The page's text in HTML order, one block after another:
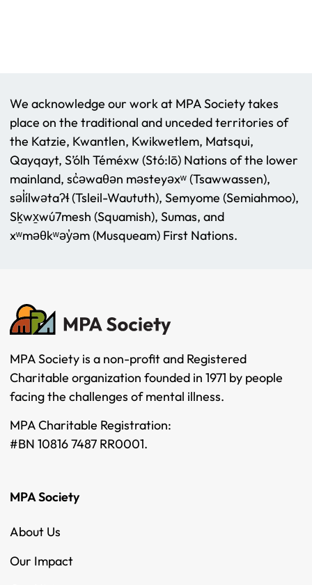
We acknowledge our work at MPA Society takes
place on the traditional and unceded territories of
the Katzie, Kwantlen, Kwikwetlem, Matsqui,
Qayqayt, S’ólh Téméxw (Stó:lō) Nations of the lower
mainland, sc̓əwaθən məsteyəxʷ (Tsawwassen),
səl̓ílwətaʔɬ (Tsleil-Waututh), Semyome (Semiahmoo),
Sḵwx̱wú7mesh (Squamish), Sumas, and
xʷməθkʷəy̓əm (Musqueam) First Nations.
MPA Society is a non-profit and Registered
Charitable organization founded in 1971 by people
facing the challenges of mental illness.
MPA Charitable Registration:
#BN 10816 7487 RR0001.
MPA Society
About Us
Our Impact